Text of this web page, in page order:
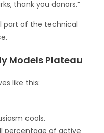
thank you donors.”
part of the technical
Models Plateau
like this:
cools.
percentage of active